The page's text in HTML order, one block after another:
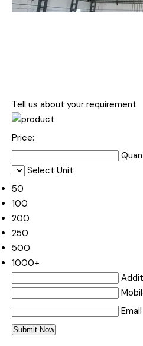
Tell us about your requirement
Price:
Select Unit
50
100
200
250
500
1000+
Email